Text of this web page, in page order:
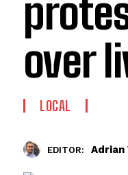
over
LOCAL
EDITOR: Adrian